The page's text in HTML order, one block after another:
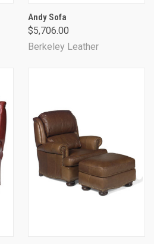
Andy Sofa
$5,706.00
Berkeley Leather